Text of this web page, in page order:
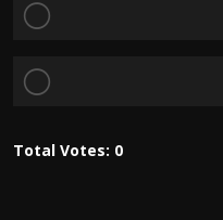
Total Votes: 0